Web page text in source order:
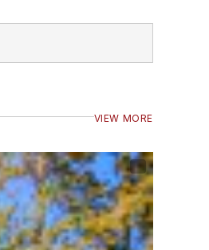
VIEW MORE